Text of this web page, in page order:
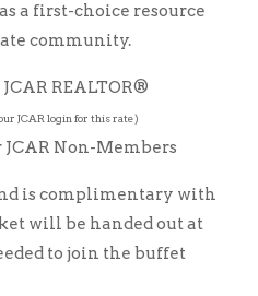
a first-choice resource
community.
JCAR REALTOR®
JCAR login for this rate)
JCAR Non-Members
is complimentary with
will be handed out at
to join the buffet